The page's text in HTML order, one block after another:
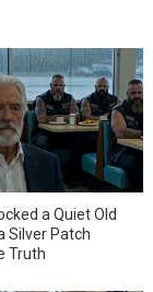
a Quiet Old
Silver Patch
Truth